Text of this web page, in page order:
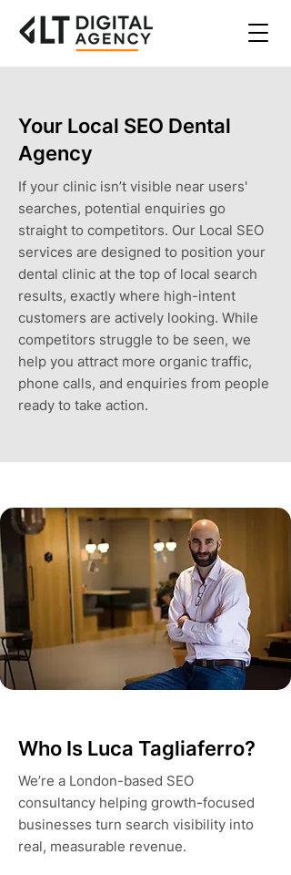
Your Local SEO Dental
Agency
If your clinic isn’t visible near users'
searches, potential enquiries go
straight to competitors. Our Local SEO
services are designed to position your
dental clinic at the top of local search
results, exactly where high-intent
customers are actively looking. While
competitors struggle to be seen, we
help you attract more organic traffic,
phone calls, and enquiries from people
ready to take action.
Who Is Luca Tagliaferro?
We’re a London-based SEO
consultancy helping growth-focused
businesses turn search visibility into
real, measurable revenue.